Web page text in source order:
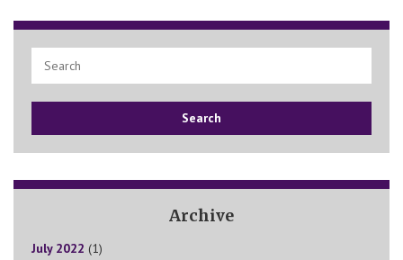
Search
Archive
July 2022 (1)